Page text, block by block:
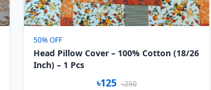
50% OFF
Head Pillow Cover – 100% Cotton (18/26
Inch) – 1 Pcs
৳125 ৳250